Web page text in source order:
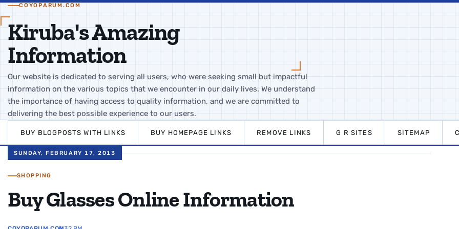
COYOPARUM.COM
Kiruba's Amazing
Information
Our website is dedicated to serving all users, who were seeking small but impactful
information on the various topics that we encounter in our daily lives. We understand
the importance of having access to quality information, and we are committed to
delivering the best possible experience to our users.
BUY BLOGPOSTS WITH LINKS BUY HOMEPAGE LINKS REMOVE LINKS G R SITES SITEMAP
SUNDAY, FEBRUARY 17, 2013
SHOPPING
Buy Glasses Online Information